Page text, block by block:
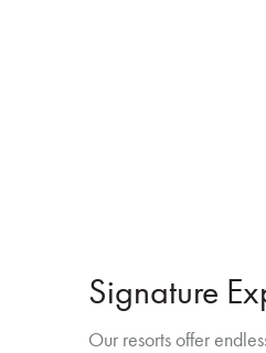
Signature
Our resorts offer